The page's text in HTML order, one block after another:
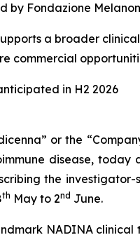
by Fondazione
a broader
commercial
in H2 2026
or the
disease, today
the investigator-
th May to 2nd June.
NADINA clinical